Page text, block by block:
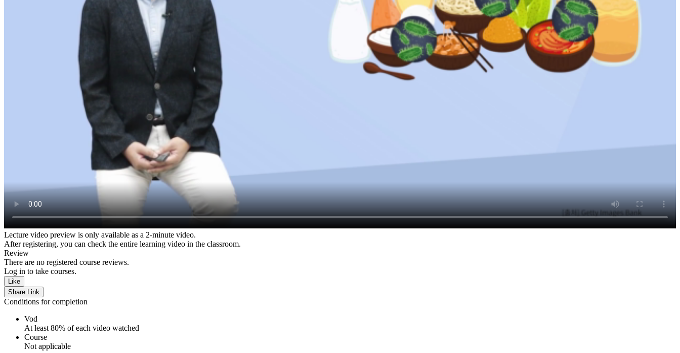
Lecture video preview is only available as a 2-minute video.
After registering, you can check the entire learning video in the classroom.
Review
There are no registered course reviews.
Log in to take courses.
Like
Share Link
Conditions for completion
Vod
At least 80% of each video watched
Course
Not applicable